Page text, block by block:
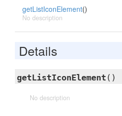
getListIconElement()
No description
Details
getListIconElement ()
No description